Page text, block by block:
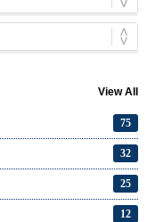
View All
75
32
25
12